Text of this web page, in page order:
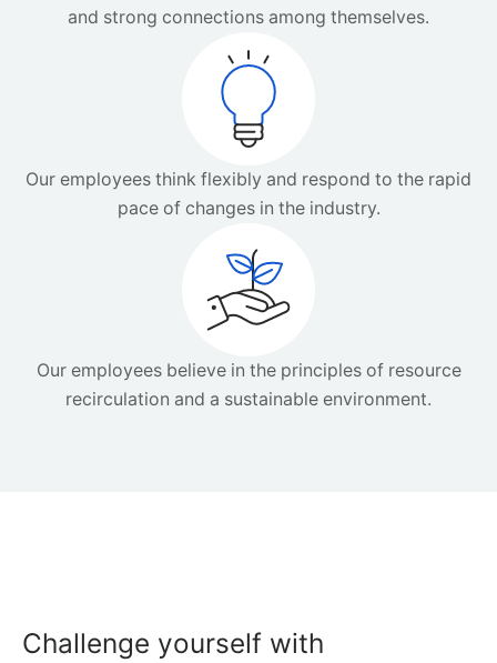
and strong connections among themselves.
Our employees think flexibly and respond to the rapid
pace of changes in the industry.
Our employees believe in the principles of resource
recirculation and a sustainable environment.
Challenge yourself with